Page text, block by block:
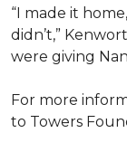
“I made it
didn’t,”
were giving
For more
to Towers